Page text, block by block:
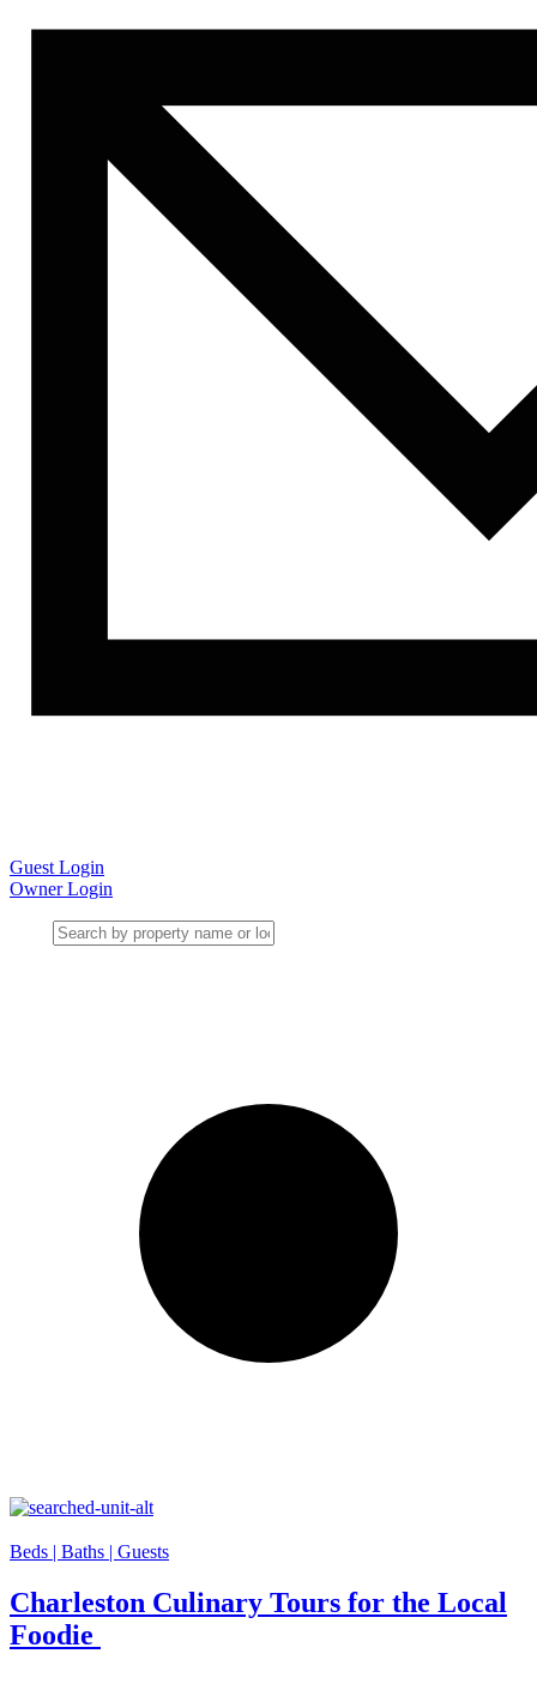
Guest Login
Owner Login
Beds | Baths | Guests
Charleston Culinary Tours for the Local
Foodie